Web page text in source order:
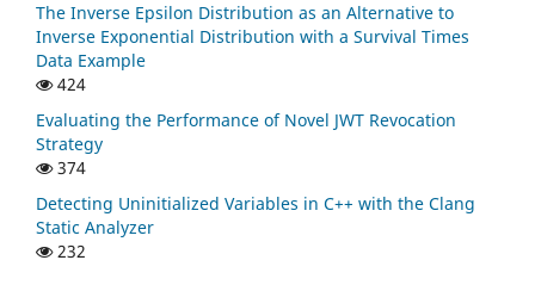
The Inverse Epsilon Distribution as an Alternative to
Inverse Exponential Distribution with a Survival Times
Data Example
424
Evaluating the Performance of Novel JWT Revocation
Strategy
374
Detecting Uninitialized Variables in C++ with the Clang
Static Analyzer
232